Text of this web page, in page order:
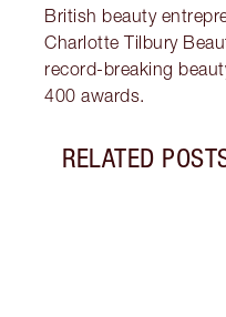
British beauty
Charlotte Tilbury
record-breaking
400 awards.
RELATED